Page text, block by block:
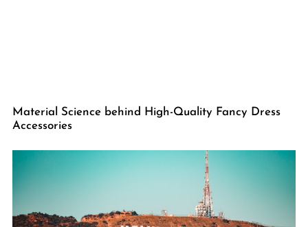
Material Science behind High-Quality Fancy Dress
Accessories